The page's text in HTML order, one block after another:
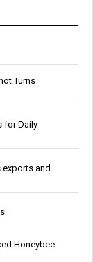
Turns
for Daily
exports and
Honeybee